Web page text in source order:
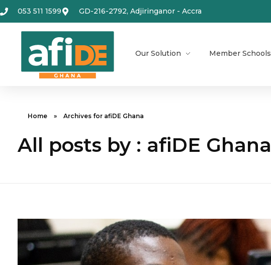
053 511 1599 GD-216-2792, Adjiringanor - Accra
Our Solution Member Schools
Home » Archives for afiDE Ghana
All posts by : afiDE Ghana